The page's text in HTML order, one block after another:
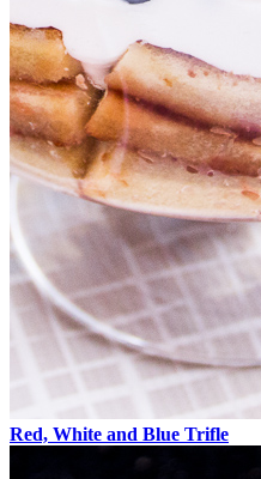
Red, White and Blue Trifle